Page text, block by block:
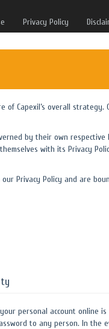
Privacy Policy
Capexil’s overall
by their own respective
with its Privacy
Privacy Policy and are
personal account online
to any person. In the